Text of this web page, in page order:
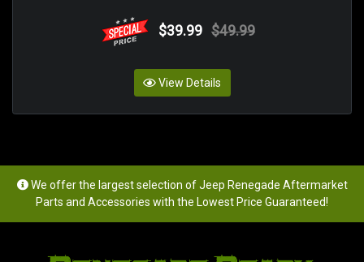
$39.99 $49.99
View Details
We offer the largest selection of Jeep Renegade Aftermarket
Parts and Accessories with the Lowest Price Guaranteed!